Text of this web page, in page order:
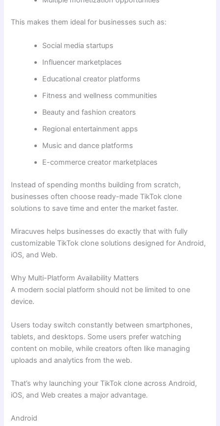
This makes them ideal for businesses such as:
Social media startups
Influencer marketplaces
Educational creator platforms
Fitness and wellness communities
Beauty and fashion creators
Regional entertainment apps
Music and dance platforms
E-commerce creator marketplaces
Instead of spending months building from scratch,
businesses often choose ready-made TikTok clone
solutions to save time and enter the market faster.
Miracuves helps businesses do exactly that with fully
customizable TikTok clone solutions designed for Android,
iOS, and Web.
Why Multi-Platform Availability Matters
A modern social platform should not be limited to one
device.
Users today switch constantly between smartphones,
tablets, and desktops. Some users prefer watching
content on mobile, while creators often like managing
uploads and analytics from the web.
That’s why launching your TikTok clone across Android,
iOS, and Web creates a major advantage.
Android